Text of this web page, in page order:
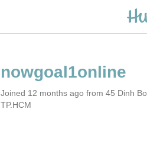
Joined 12 months ago from 45 Dinh
TP.HCM